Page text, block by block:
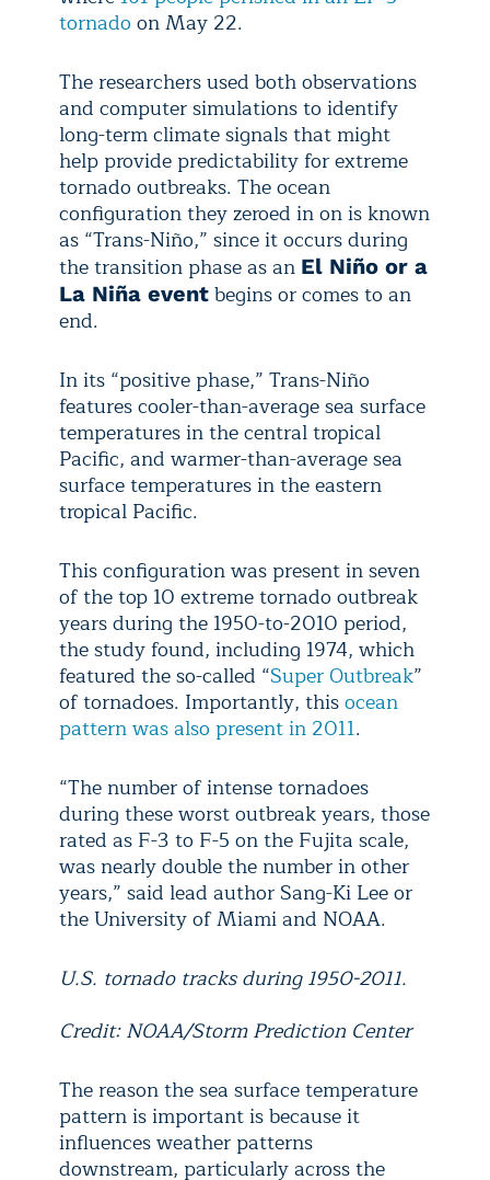
tornado on May 22.
The researchers used both observations
and computer simulations to identify
long-term climate signals that might
help provide predictability for extreme
tornado outbreaks. The ocean
configuration they zeroed in on is known
as “Trans-Niño,” since it occurs during
the transition phase as an El Niño or a
La Niña event begins or comes to an
end.
In its “positive phase,” Trans-Niño
features cooler-than-average sea surface
temperatures in the central tropical
Pacific, and warmer-than-average sea
surface temperatures in the eastern
tropical Pacific.
This configuration was present in seven
of the top 10 extreme tornado outbreak
years during the 1950-to-2010 period,
the study found, including 1974, which
featured the so-called “Super Outbreak”
of tornadoes. Importantly, thisocean
pattern was also present in 2011.
“The number of intense tornadoes
during these worst outbreak years, those
rated as F-3 to F-5 on the Fujita scale,
was nearly double the number in other
years,” said lead author Sang-Ki Lee or
the University of Miami and NOAA.
U.S. tornado tracks during 1950-2011.
Credit: NOAA/Storm Prediction Center
The reason the sea surface temperature
pattern is important is because it
influences weather patterns
downstream, particularly across the